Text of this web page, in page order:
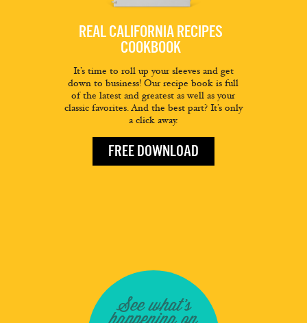
REAL CALIFORNIA RECIPES
COOKBOOK
It’s time to roll up your sleeves and get
down to business! Our recipe book is full
of the latest and greatest as well as your
classic favorites. And the best part? It’s only
a click away.
FREE DOWNLOAD
See what's
happening on